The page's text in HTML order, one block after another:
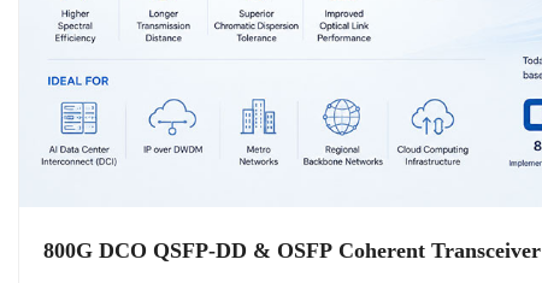
​800G DCO QSFP-DD & OSFP Coherent Transceiver